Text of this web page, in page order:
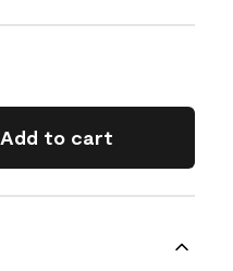
Add to cart